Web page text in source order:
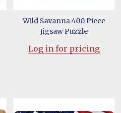
Wild Savanna 400 Piece
Jigsaw Puzzle
Log in for pricing